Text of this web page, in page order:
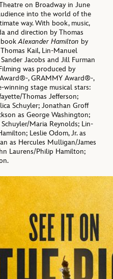
on Broadway in June
into the world of the
way. With book, music,
and direction by Thomas
bookAlexander Hamiltonby
Kail, Lin-Manuel
Jacobs and Jill Furman
was produced by
Award®-, GRAMMY Award®-,
winning stage musical stars:
Thomas Jefferson;
Schuyler; Jonathan Groff
as George Washington;
Maria Reynolds; Lin-
Leslie Odom, Jr. as
as Hercules Mulligan/James
Laurens/Philip Hamilton;